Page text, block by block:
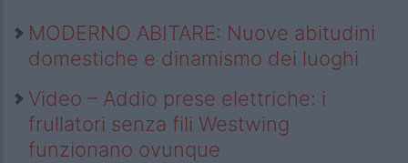
MODERNO ABITARE: Nuove abitudini
domestiche e dinamismo dei luoghi
Video – Addio prese elettriche: i
frullatori senza fili Westwing
funzionano ovunque